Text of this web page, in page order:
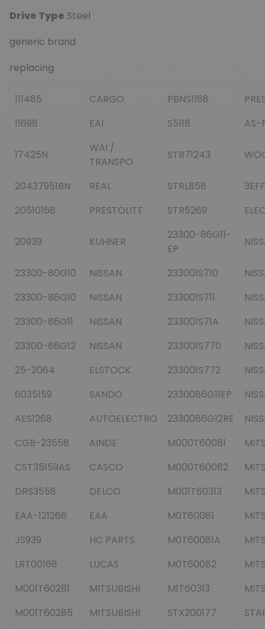
Drive Type Steel
generic brand
replacing
111485 CARGO PBNS1168
11698
EAI S5118 AS-
17425N
WAI /
TRANSPO
STR71243
20437951BN REAL STRL858
20510168
PRESTOLITE STR5269
20939 KUHNER
23300-86G11-
EP
23300-80G10 NISSAN 233001S710
23300-86G10
NISSAN 233001S711
23300-86G11
NISSAN 233001S71A
23300-86G12
NISSAN 233001S770
25-2064
ELSTOCK 233001S772
6035159
SANDO 2330086G11EP
AES1268
AUTOELECTRO 2330086G12RE
CGB-23558
AINDE M000T60081
CST35159AS
CASCO M000T60082
DRS3558
DELCO M001T60313
EAA-121266
EAA M0T60081
JS939
HC PARTS M0T60081A
LRT00168
LUCAS M0T60082
M001T60281
MITSUBISHI M1T60313
M001T60285
MITSUBISHI STX200177